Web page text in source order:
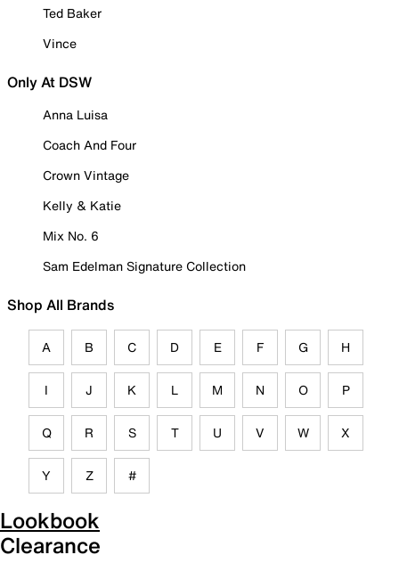
Ted Baker
Vince
Only At DSW
Anna Luisa
Coach And Four
Crown Vintage
Kelly & Katie
Mix No. 6
Sam Edelman Signature Collection
Shop All Brands
A B C D E F G H
I J K L M N O P
Q R S T U V W X
Y Z #
Lookbook
Clearance